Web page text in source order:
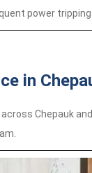
power
in
Chepauk